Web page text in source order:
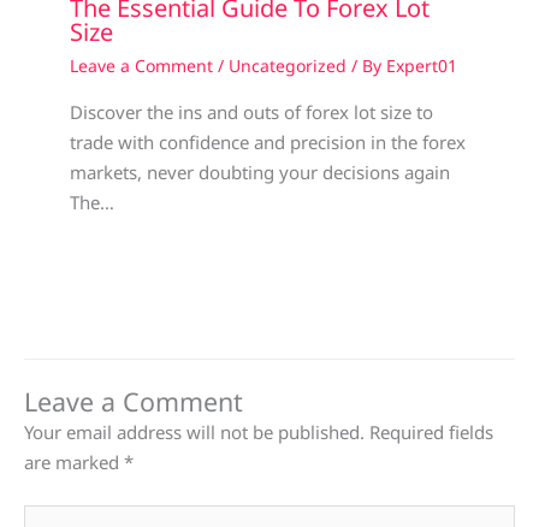
The Essential Guide To Forex Lot
Size
Leave a Comment / Uncategorized / By Expert01
Discover the ins and outs of forex lot size to
trade with confidence and precision in the forex
markets, never doubting your decisions again
The…
Leave a Comment
Your email address will not be published. Required fields
are marked *